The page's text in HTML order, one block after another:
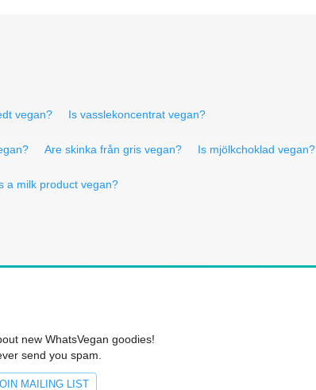
vegan? Is vasslekoncentrat vegan?
Are skinka från gris vegan? Is mjölkchoklad vegan?
a milk product vegan?
new WhatsVegan goodies!
send you spam.
MAILING LIST